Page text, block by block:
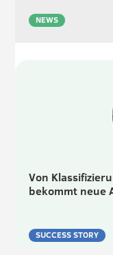
NEWS
Von
bekommt neue
SUCCESS STORY